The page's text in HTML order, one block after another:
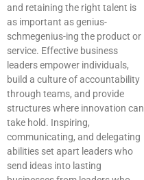
and retaining the right talent is
as important as genius-
schmegenius-ing the product or
service. Effective business
leaders empower individuals,
build a culture of accountability
through teams, and provide
structures where innovation can
take hold. Inspiring,
communicating, and delegating
abilities set apart leaders who
send ideas into lasting